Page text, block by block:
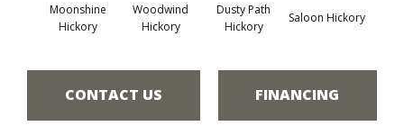
Moonshine
Hickory
Woodwind
Hickory
Dusty Path
Hickory
Saloon Hickory
CONTACT US FINANCING